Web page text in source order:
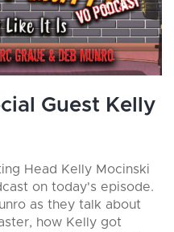
Guest Kelly
Head Kelly Mocinski
on today's episode.
as they talk about
how Kelly got